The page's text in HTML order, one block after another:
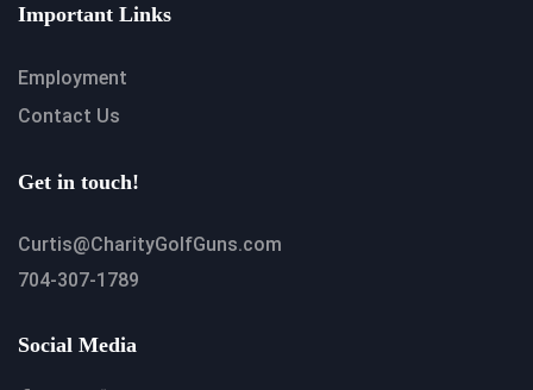
Important Links
Employment
Contact Us
Get in touch!
Curtis@CharityGolfGuns.com
704-307-1789
Social Media